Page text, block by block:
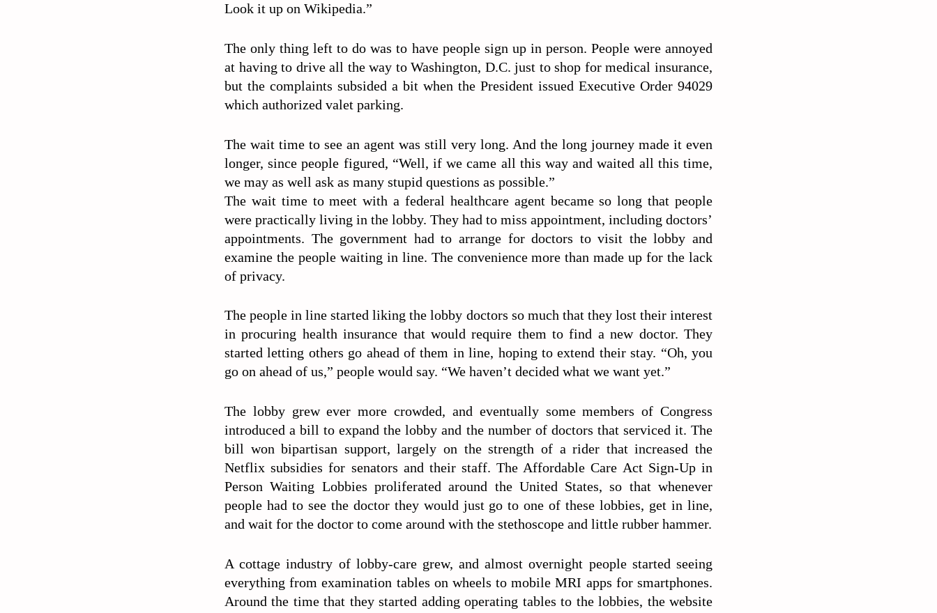
Look it up on Wikipedia.”
The only thing left to do was to have people sign up in person. People were annoyed
at having to drive all the way to Washington, D.C. just to shop for medical insurance,
but the complaints subsided a bit when the President issued Executive Order 94029
which authorized valet parking.
The wait time to see an agent was still very long. And the long journey made it even
longer, since people figured, “Well, if we came all this way and waited all this time,
we may as well ask as many stupid questions as possible.”
The wait time to meet with a federal healthcare agent became so long that people
were practically living in the lobby. They had to miss appointment, including doctors’
appointments. The government had to arrange for doctors to visit the lobby and
examine the people waiting in line. The convenience more than made up for the lack
of privacy.
The people in line started liking the lobby doctors so much that they lost their interest
in procuring health insurance that would require them to find a new doctor. They
started letting others go ahead of them in line, hoping to extend their stay. “Oh, you
go on ahead of us,” people would say. “We haven’t decided what we want yet.”
The lobby grew ever more crowded, and eventually some members of Congress
introduced a bill to expand the lobby and the number of doctors that serviced it. The
bill won bipartisan support, largely on the strength of a rider that increased the
Netflix subsidies for senators and their staff. The Affordable Care Act Sign-Up in
Person Waiting Lobbies proliferated around the United States, so that whenever
people had to see the doctor they would just go to one of these lobbies, get in line,
and wait for the doctor to come around with the stethoscope and little rubber hammer.
A cottage industry of lobby-care grew, and almost overnight people started seeing
everything from examination tables on wheels to mobile MRI apps for smartphones.
Around the time that they started adding operating tables to the lobbies, the website